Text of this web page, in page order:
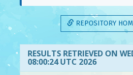
REPOSITORY
RESULTS RETRIEVED ON
08:00:24 UTC 2026